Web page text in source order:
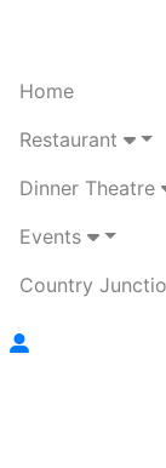
Home
Restaurant
Dinner Theatre
Events
Country